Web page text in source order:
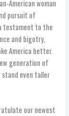
American woman
pursuit of
testament to the
and bigotry,
America better.
generation of
stand even taller
our newest